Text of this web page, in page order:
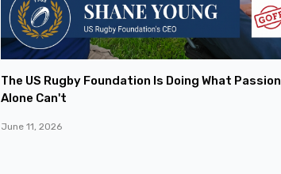
The US Rugby Foundation Is Doing What Passion
Alone Can't
June 11, 2026